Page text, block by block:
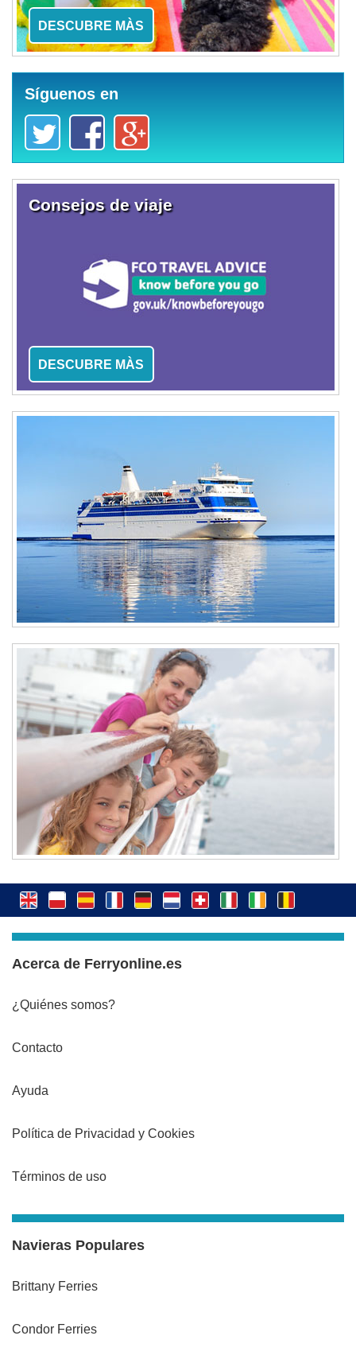
DESCUBRE MÀS
Síguenos en
Consejos de viaje
DESCUBRE MÀS
Acerca de Ferryonline.es
¿Quiénes somos?
Contacto
Ayuda
Política de Privacidad y Cookies
Términos de uso
Navieras Populares
Brittany Ferries
Condor Ferries